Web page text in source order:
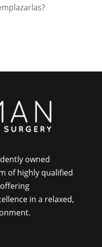
owned
of highly qualified
in a relaxed,